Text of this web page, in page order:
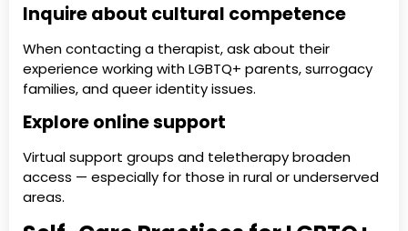
Inquire about cultural competence
When contacting a therapist, ask about their
experience working with LGBTQ+ parents, surrogacy
families, and queer identity issues.
Explore online support
Virtual support groups and teletherapy broaden
access — especially for those in rural or underserved
areas.